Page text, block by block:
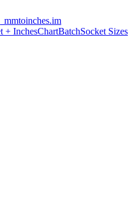
mmtoinches.im
+ InchesChartBatchSocket Sizes